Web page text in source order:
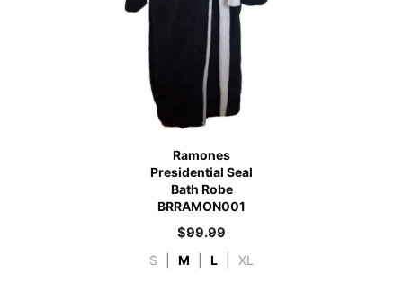
Ramones
Presidential Seal
Bath Robe
BRRAMON001
$99.99
S M L XL